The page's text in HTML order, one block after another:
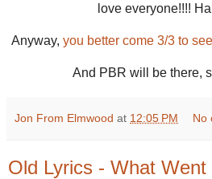
love everyone!!!!
Anyway, you better come 3/3 to
And PBR will be there,
Jon From Elmwood at 12:05 PM No
Old Lyrics - What Went